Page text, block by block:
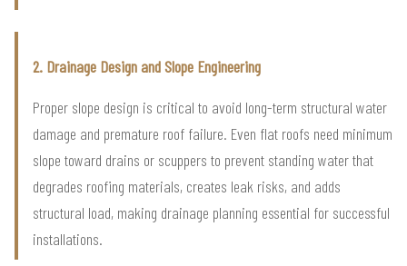
2. Drainage Design and Slope Engineering
Proper slope design is critical to avoid long-term structural water
damage and premature roof failure. Even flat roofs need minimum
slope toward drains or scuppers to prevent standing water that
degrades roofing materials, creates leak risks, and adds
structural load, making drainage planning essential for successful
installations.